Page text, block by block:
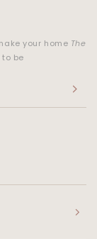
your home The
be